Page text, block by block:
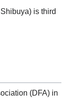
is third
(DFA) in